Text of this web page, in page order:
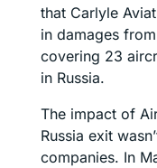
that Carlyle
in damages
covering 23
in Russia.
The impact of
Russia exit
companies. In